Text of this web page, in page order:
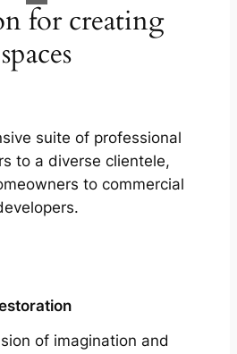
for creating
spaces
suite of professional
to a diverse clientele,
to commercial
of imagination and